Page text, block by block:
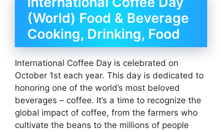
(World) Food & Beverage
Cooking, Drinking, Food
International Coffee Day is celebrated on
October 1st each year. This day is dedicated to
honoring one of the world’s most beloved
beverages – coffee. It’s a time to recognize the
global impact of coffee, from the farmers who
cultivate the beans to the millions of people